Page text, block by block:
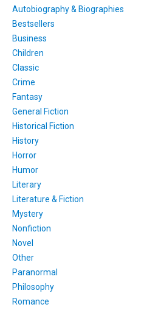
Autobiography & Biographies
Bestsellers
Business
Children
Classic
Crime
Fantasy
General Fiction
Historical Fiction
History
Horror
Humor
Literary
Literature & Fiction
Mystery
Nonfiction
Novel
Other
Paranormal
Philosophy
Romance